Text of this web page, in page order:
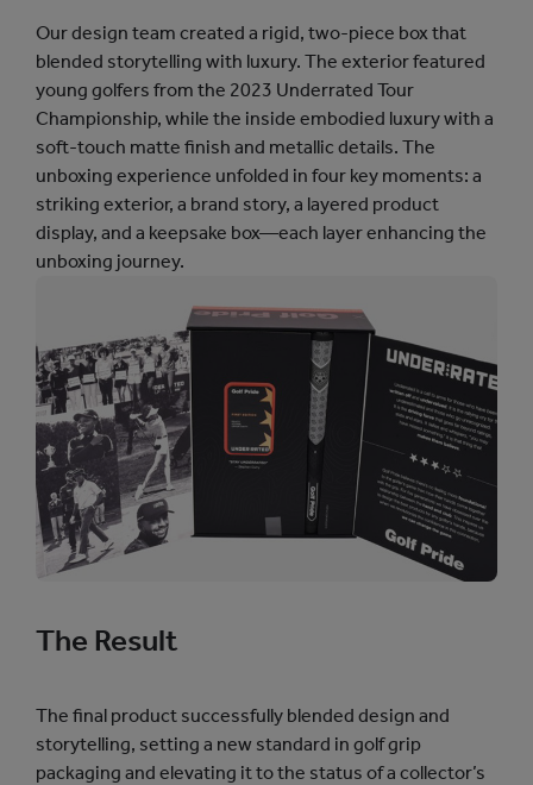
Our design team created a rigid, two-piece box that
blended storytelling with luxury. The exterior featured
young golfers from the 2023 Underrated Tour
Championship, while the inside embodied luxury with a
soft-touch matte finish and metallic details. The
unboxing experience unfolded in four key moments: a
striking exterior, a brand story, a layered product
display, and a keepsake box—each layer enhancing the
unboxing journey.
The Result
The final product successfully blended design and
storytelling, setting a new standard in golf grip
packaging and elevating it to the status of a collector’s